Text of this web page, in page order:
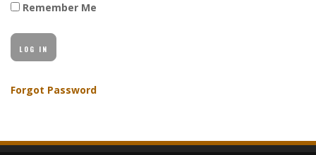
Remember Me
Forgot Password